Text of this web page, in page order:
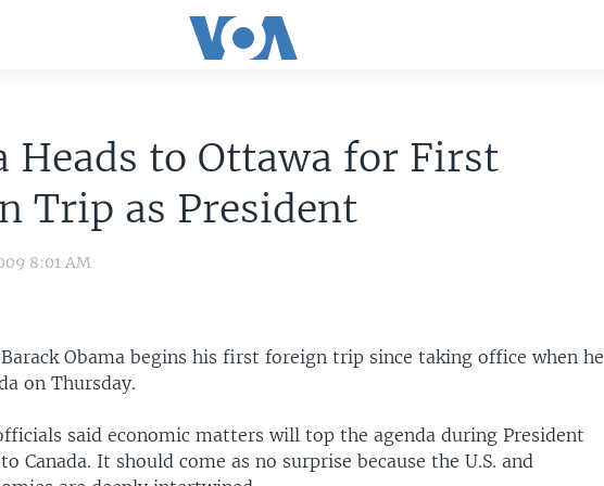
Heads to Ottawa for First
Trip as President
8:01 AM
Barack Obama begins his first foreign trip since taking office when he
on Thursday.
said economic matters will top the agenda during President
Canada. It should come as no surprise because the U.S. and